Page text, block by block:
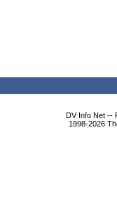
DV Info Net --
1998-2026